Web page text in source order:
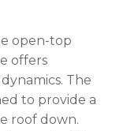
open-top
offers
The
to provide a
roof down.